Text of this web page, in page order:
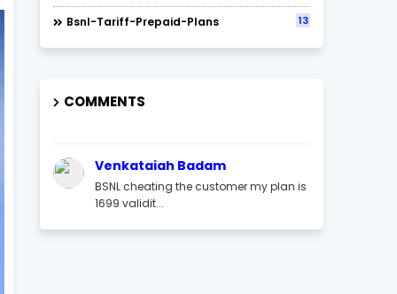
Bsnl-Tariff-Prepaid-Plans 13
COMMENTS
Venkataiah Badam
BSNL cheating the customer my plan is
1699 validit...